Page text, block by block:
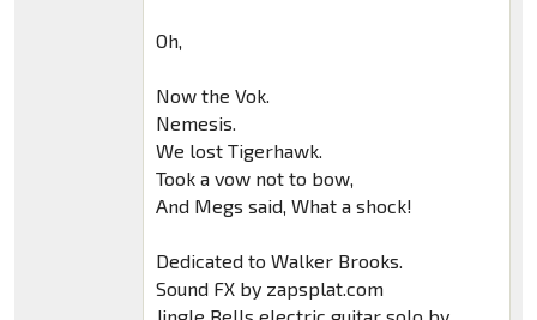
Oh,
Now the Vok.
Nemesis.
We lost Tigerhawk.
Took a vow not to bow,
And Megs said, What a shock!
Dedicated to Walker Brooks.
Sound FX by zapsplat.com